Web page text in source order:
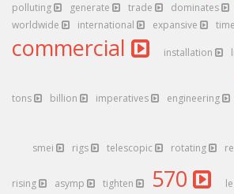
polluting
generate trade dominates
worldwide
international expansive time
commercial installation
tons billion imperatives engineering
smei rigs telescopic rotating
rising asymp tighten 570